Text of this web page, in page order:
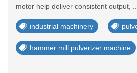
motor help deliver consistent output, ...
industrial machinery
hammer mill pulverizer machine